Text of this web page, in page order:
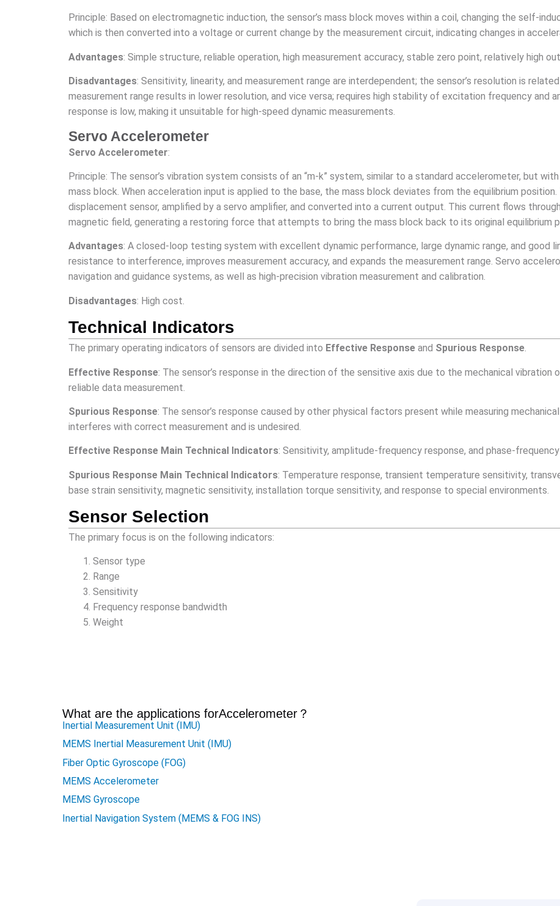
Principle: Based on electromagnetic induction, the sensor’s mass block moves within a coil, changing the self-
which is then converted into a voltage or current change by the measurement circuit, indicating changes in
Advantages: Simple structure, reliable operation, high measurement accuracy, stable zero point, relatively high
Disadvantages: Sensitivity, linearity, and measurement range are interdependent; the sensor’s resolution is
measurement range results in lower resolution, and vice versa; requires high stability of excitation frequency and
response is low, making it unsuitable for high-speed dynamic measurements.
Servo Accelerometer
Servo Accelerometer:
Principle: The sensor’s vibration system consists of an “m-k” system, similar to a standard accelerometer, but
mass block. When acceleration input is applied to the base, the mass block deviates from the equilibrium
displacement sensor, amplified by a servo amplifier, and converted into a current output. This current flows
magnetic field, generating a restoring force that attempts to bring the mass block back to its original equilibrium
Advantages: A closed-loop testing system with excellent dynamic performance, large dynamic range, and good
resistance to interference, improves measurement accuracy, and expands the measurement range. Servo
navigation and guidance systems, as well as high-precision vibration measurement and calibration.
Disadvantages: High cost.
Technical Indicators
The primary operating indicators of sensors are divided into Effective Response and Spurious Response.
Effective Response: The sensor’s response in the direction of the sensitive axis due to the mechanical vibration
reliable data measurement.
Spurious Response: The sensor’s response caused by other physical factors present while measuring
interferes with correct measurement and is undesired.
Effective Response Main Technical Indicators: Sensitivity, amplitude-frequency response, and phase-
Spurious Response Main Technical Indicators: Temperature response, transient temperature sensitivity,
base strain sensitivity, magnetic sensitivity, installation torque sensitivity, and response to special environments.
Sensor Selection
The primary focus is on the following indicators:
Sensor type
Range
Sensitivity
Frequency response bandwidth
Weight
What are the applications forAccelerometer ？
Inertial Measurement Unit (IMU)
MEMS Inertial Measurement Unit (IMU)
Fiber Optic Gyroscope (FOG)
MEMS Accelerometer
MEMS Gyroscope
Inertial Navigation System (MEMS & FOG INS)